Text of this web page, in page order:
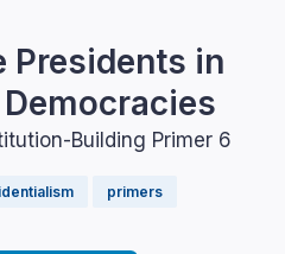
Presidents in
Building Primer 6
primers